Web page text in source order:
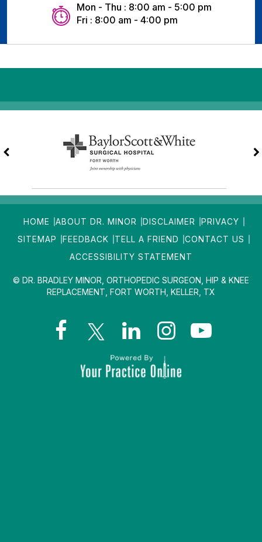
Mon - Thu : 8:00 am - 5:00 pm
Fri : 8:00 am - 4:00 pm
HOME ABOUT DR. MINOR DISCLAIMER
PRIVACY
SITEMAP
FEEDBACK TELL A FRIEND
CONTACT US
ACCESSIBILITY STATEMENT
© DR. BRADLEY MINOR, ORTHOPEDIC SURGEON, HIP & KNEE
REPLACEMENT, FORT WORTH, KELLER, TX